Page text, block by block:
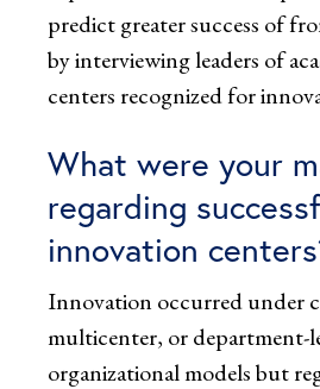
predict greater success of
by interviewing leaders of
centers recognized for
What were your
regarding
innovation
Innovation occurred under
multicenter, or department-
organizational models but